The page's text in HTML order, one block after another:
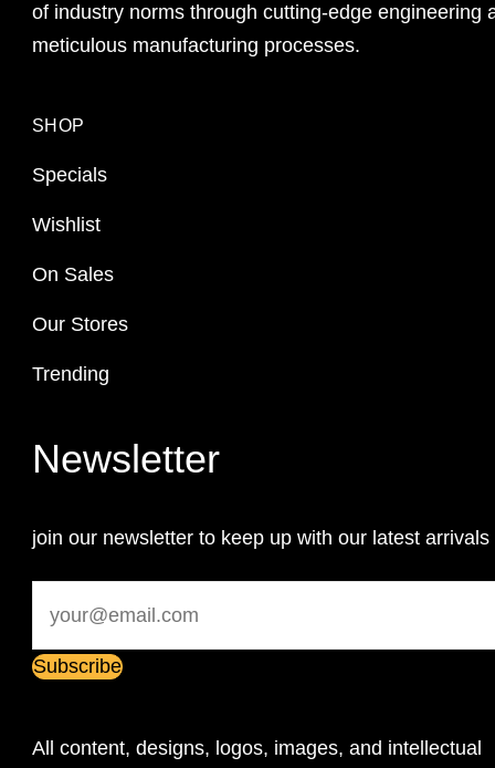
of industry norms through cutting-edge engineering
meticulous manufacturing processes.
SHOP
Specials
Wishlist
On Sales
Our Stores
Trending
Newsletter
join our newsletter to keep up with our latest arrivals
All content, designs, logos, images, and intellectual